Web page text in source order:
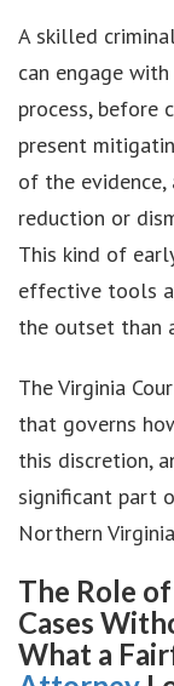
A skilled
can engage
process, before
present
of the evidence,
reduction or
This kind of
effective tools
the outset than
The Virginia
that governs
this discretion,
significant part
Northern
The Role
Cases
What a